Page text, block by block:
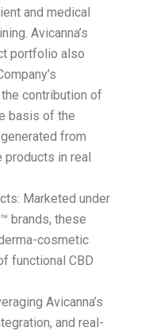
and medical
Avicanna’s
portfolio also
contribution of
basis of the
from
products in real
Marketed under
brands, these
cosmetic
functional CBD
Avicanna’s
and real-